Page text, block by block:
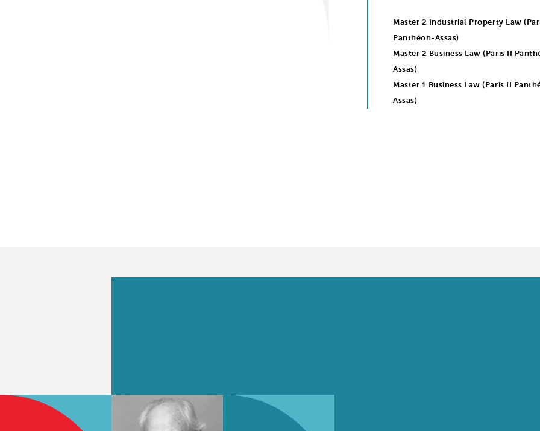
Master 2 Industrial Property Law
Panthéon-Assas)
Master 2 Business Law (Paris II
Assas)
Master 1 Business Law (Paris II
Assas)